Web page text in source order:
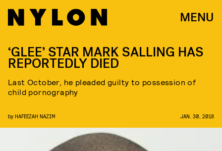
MENU
‘GLEE’ STAR MARK SALLING HAS
REPORTEDLY DIED
Last October, he pleaded guilty to possession of
child pornography
by HAFEEZAH NAZIM JAN. 30, 2018